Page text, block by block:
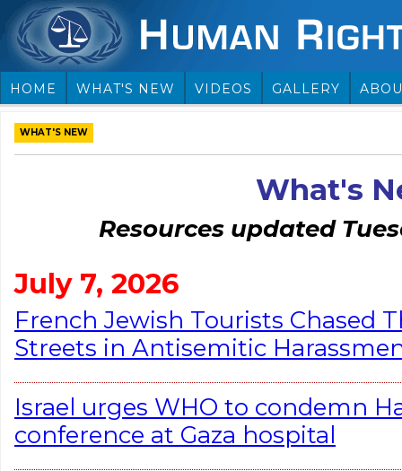
HOME WHAT'S NEW VIDEOS GALLERY
WHAT'S NEW
What's
Resources updated
July 7, 2026
French Jewish Tourists Chased
Streets in Antisemitic
Israel urges WHO to condemn
conference at Gaza hospital